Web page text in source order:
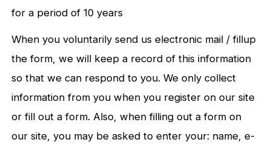
for a period of 10 years
When you voluntarily send us electronic mail / fillup
the form, we will keep a record of this information
so that we can respond to you. We only collect
information from you when you register on our site
or fill out a form. Also, when filling out a form on
our site, you may be asked to enter your: name, e-